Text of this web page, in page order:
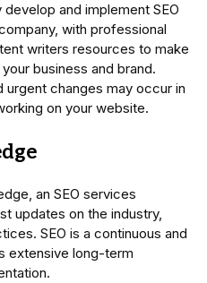
and implement SEO
with professional
writers resources to make
business and brand.
changes may occur in
on your website.
an SEO services
updates on the industry,
SEO is a continuous and
extensive long-term